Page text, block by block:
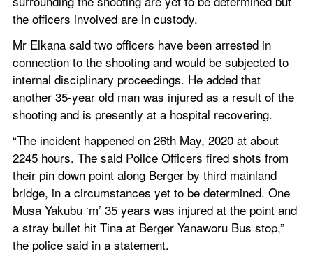
the officers involved are in custody.
Mr Elkana said two officers have been arrested in
connection to the shooting and would be subjected to
internal disciplinary proceedings. He added that
another 35-year old man was injured as a result of the
shooting and is presently at a hospital recovering.
“The incident happened on 26th May, 2020 at about
2245 hours. The said Police Officers fired shots from
their pin down point along Berger by third mainland
bridge, in a circumstances yet to be determined. One
Musa Yakubu ‘m’ 35 years was injured at the point and
a stray bullet hit Tina at Berger Yanaworu Bus stop,”
the police said in a statement.